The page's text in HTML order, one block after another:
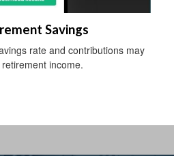
Savings
rate and contributions may
income.